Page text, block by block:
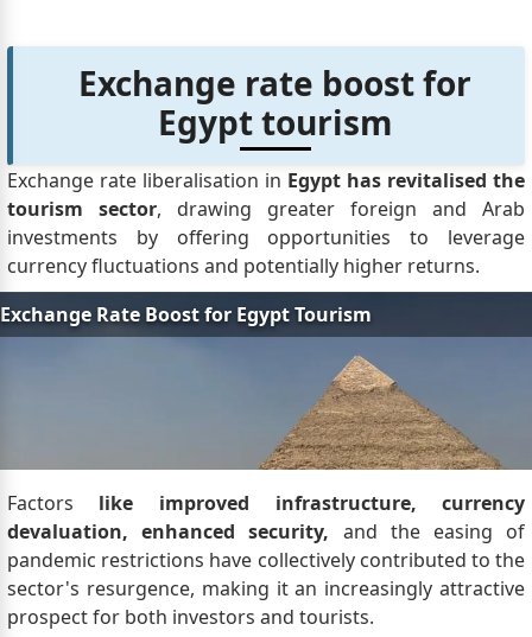
Exchange rate boost for
Egypt tourism
Exchange rate liberalisation in Egypt has revitalised the
tourism sector, drawing greater foreign and Arab
investments by offering opportunities to leverage
currency fluctuations and potentially higher returns.
Factors like improved infrastructure, currency
devaluation, enhanced security, and the easing of
pandemic restrictions have collectively contributed to the
sector's resurgence, making it an increasingly attractive
prospect for both investors and tourists.